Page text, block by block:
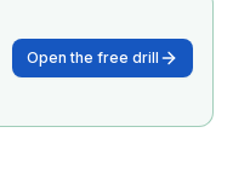
Open the free drill